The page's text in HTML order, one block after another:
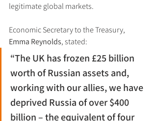
legitimate global markets.
Economic Secretary to the Treasury,
Emma Reynolds, stated:
“The UK has frozen £25 billion
worth of Russian assets and,
working with our allies, we have
deprived Russia of over $400
billion – the equivalent of four